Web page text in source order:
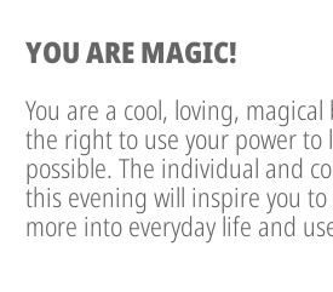
YOU ARE MAGIC!
You are a cool, loving,
the right to use your power to
possible. The individual and
this evening will inspire you
more into everyday life and